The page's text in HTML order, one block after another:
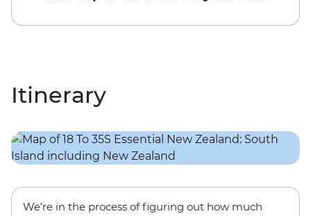
Itinerary
We’re in the process of figuring out how much